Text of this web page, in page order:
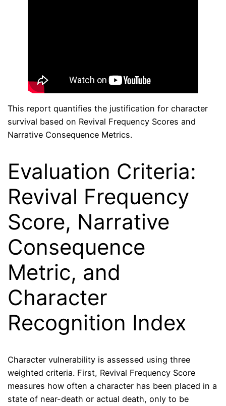
This report quantifies the justification for character
survival based on Revival Frequency Scores and
Narrative Consequence Metrics.
Evaluation Criteria:
Revival Frequency
Score, Narrative
Consequence
Metric, and
Character
Recognition Index
Character vulnerability is assessed using three
weighted criteria. First, Revival Frequency Score
measures how often a character has been placed in a
state of near-death or actual death, only to be